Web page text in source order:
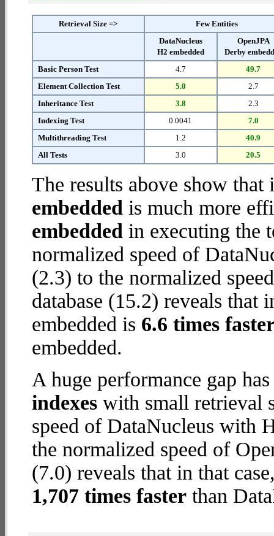
Retrieval Size =>
Few Entities
DataNucleus
H2 embedded
OpenJPA
Derby
Basic Person Test
4.7
49.7
Element Collection Test
5.0
2.7
Inheritance Test
3.8
2.3
Indexing Test
0.0041
7.0
Multithreading Test
1.2
40.9
All Tests
3.0 20.5
The results above show
embedded is much more
embedded in executing the
normalized speed of
(2.3) to the normalized
database (15.2) reveals that
embedded is 6.6 times
embedded.
A huge performance gap
indexes with small retrieval
speed of DataNucleus with
the normalized speed of
(7.0) reveals that in that
1,707 times faster than